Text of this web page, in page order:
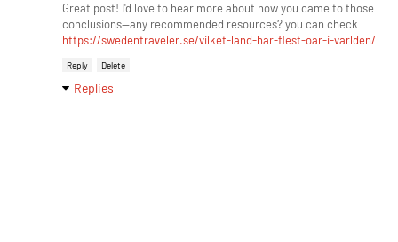
Great post! I'd love to hear more about how you came to those
conclusions—any recommended resources? you can check
https://swedentraveler.se/vilket-land-har-flest-oar-i-varlden/
Reply Delete
Replies